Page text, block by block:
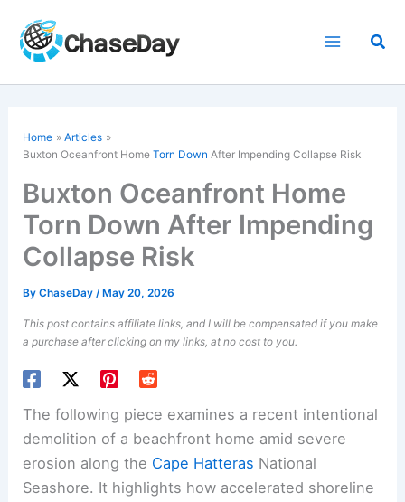
content
Home
Articles
Buxton Oceanfront HomeTorn Down After Impending Collapse Risk
Buxton Oceanfront Home
Torn Down After Impending
Collapse Risk
ByChaseDay/ May 20, 2026
This post contains affiliate links, and I will be compensated if you make
a purchase after clicking on my links, at no cost to you.
The following piece examines a recent intentional
demolition of a beachfront home amid severe
erosion along the Cape Hatteras National
Seashore. It highlights how accelerated shoreline